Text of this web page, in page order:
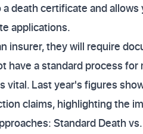
death certificate and
applications.
insurer, they will require
have a standard process
vital. Last year's figures
claims, highlighting the
Standard Death